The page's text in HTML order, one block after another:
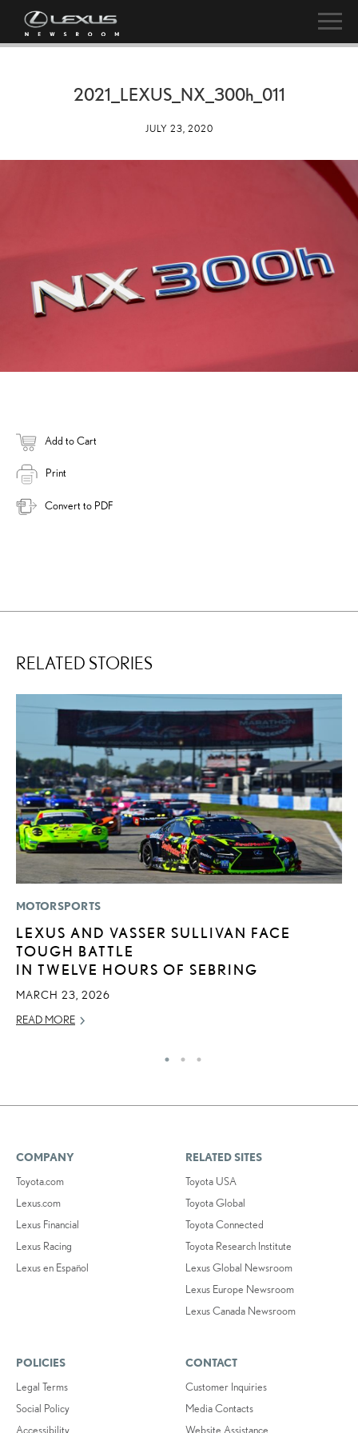
2021_LEXUS_NX_ 300h_011
JULY 23, 2020
Add to Cart
Print
Convert to PDF
RELATED STORIES
MOTORSPORTS
LEXUS AND VASSER SULLIVAN FACE
TOUGH BATTLE
IN TWELVE HOURS OF SEBRING
MARCH 23, 2026
READ MORE
COMPANY
Toyota.com
Lexus.com
Lexus Financial
Lexus Racing
Lexus en Español
RELATED SITES
Toyota USA
Toyota Global
Toyota Connected
Toyota Research Institute
Lexus Global Newsroom
Lexus Europe Newsroom
Lexus Canada Newsroom
POLICIES
Legal Terms
Social Policy
Accessibility
CONTACT
Customer Inquiries
Media Contacts
Website Assistance